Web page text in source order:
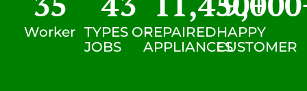
Worker TYPES OF
JOBS
REPAIRED
APPLIANCES
HAPPY
CUSTOMER